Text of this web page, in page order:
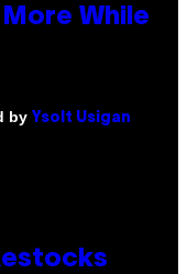
While
by Ysolt Usigan